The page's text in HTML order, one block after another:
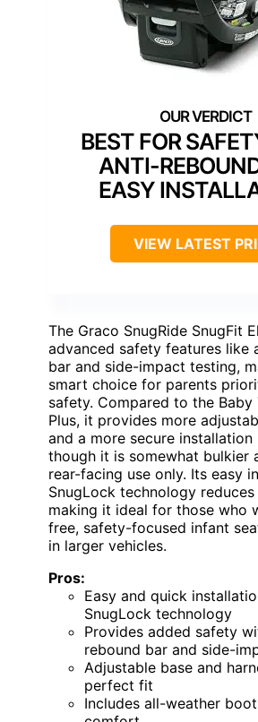
BEST FOR
ANTI-
EASY
VIEW LATEST
The Graco SnugRide SnugFit
advanced safety features like
bar and side-impact testing,
smart choice for parents
safety. Compared to the Baby
Plus, it provides more
and a more secure installation
though it is somewhat bulkier
rear-facing use only. Its easy
SnugLock technology
making it ideal for those who
free, safety-focused infant
in larger vehicles.
Pros:
Easy and quick
SnugLock technology
Provides added safety
rebound bar and side-
Adjustable base and
perfect fit
Includes all-weather